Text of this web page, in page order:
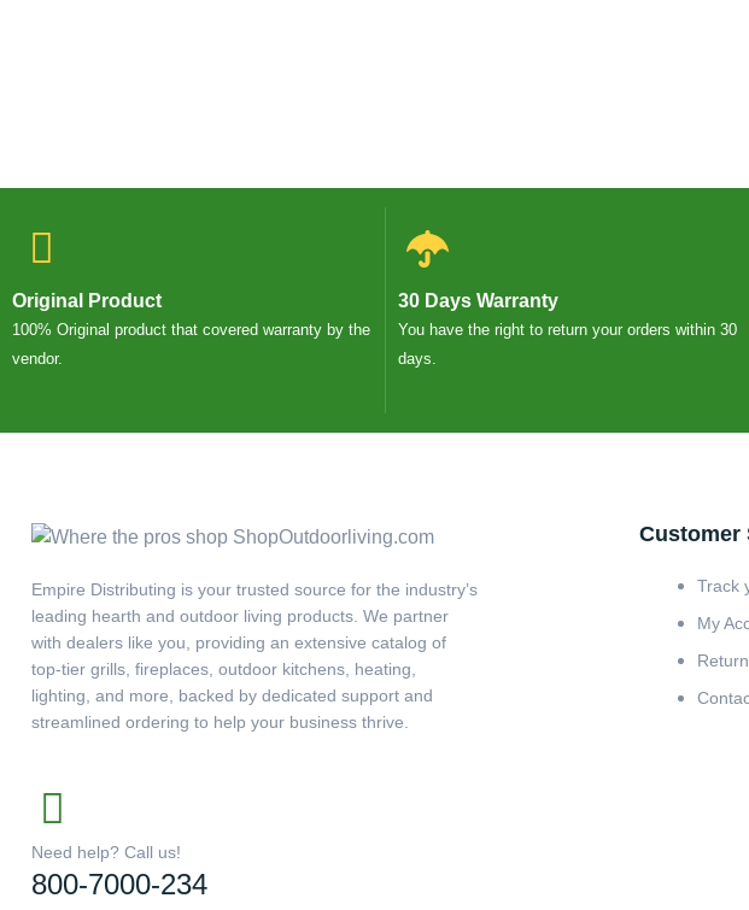
Original Product
100% Original product that covered warranty by the
vendor.
30 Days Warranty
You have the right to return your orders within 30
days.
Empire Distributing is your trusted source for the industry’s
leading hearth and outdoor living products. We partner
with dealers like you, providing an extensive catalog of
top-tier grills, fireplaces, outdoor kitchens, heating,
lighting, and more, backed by dedicated support and
streamlined ordering to help your business thrive.
Need help? Call us!
800-7000-234
Customer
Track
My